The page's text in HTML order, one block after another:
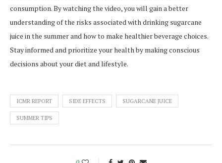
consumption. By watching the video, you will gain a better
understanding of the risks associated with drinking sugarcane
juice in the summer and how to make healthier beverage choices.
Stay informed and prioritize your health by making conscious
decisions about your diet and lifestyle.
ICMR REPORT SIDE EFFECTS SUGARCANE JUICE
SUMMER TIPS